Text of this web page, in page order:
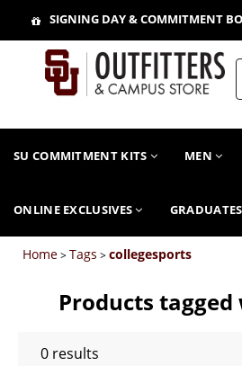
SIGNING DAY & COMMITMENT
SU COMMITMENT KITS MEN
ONLINE EXCLUSIVES GRADUATES
Home>Tags >collegesports
Products
0 results